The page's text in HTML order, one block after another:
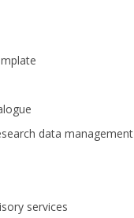
data management
services